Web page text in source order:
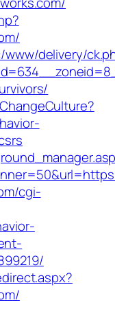
delivery/
cgi-